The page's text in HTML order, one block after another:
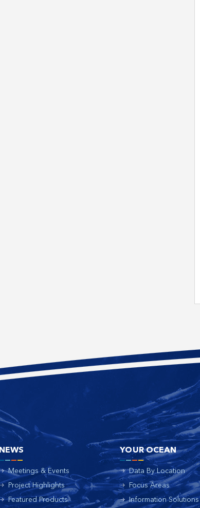
NEWS
Meetings & Events
Project Highlights
Featured Products
YOUR OCEAN
Data By Location
Focus Areas
Information Solutions